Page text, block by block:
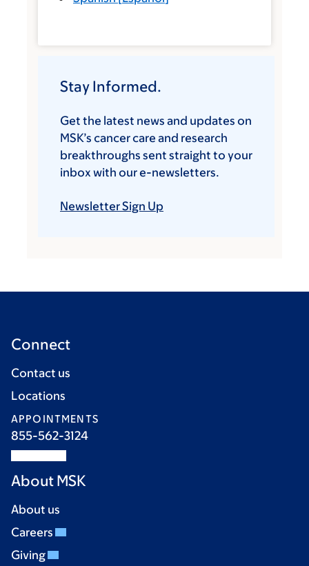
Stay Informed.
Get the latest news and updates on
MSK’s cancer care and research
breakthroughs sent straight to your
inbox with our e-newsletters.
Newsletter Sign Up
Connect
Contact us
Locations
APPOINTMENTS
855-562-3124
About MSK
About us
Careers
Giving